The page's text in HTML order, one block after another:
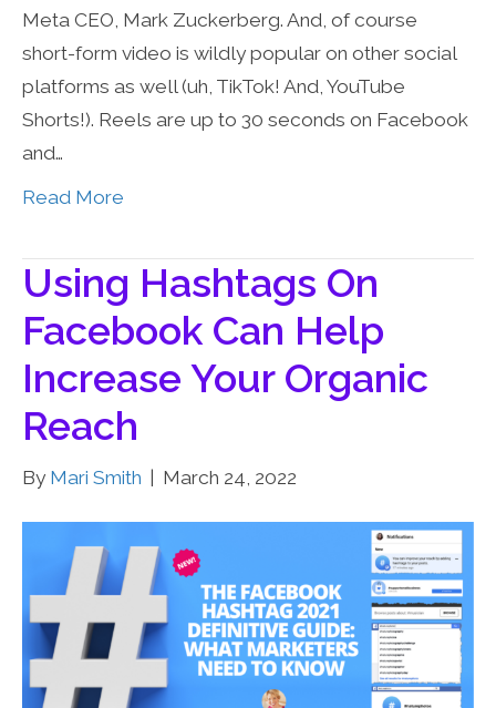
Meta CEO, Mark Zuckerberg. And, of course
short-form video is wildly popular on other social
platforms as well (uh, TikTok! And, YouTube
Shorts!). Reels are up to 30 seconds on Facebook
and…
Read More
Using Hashtags On
Facebook Can Help
Increase Your Organic
Reach
By Mari Smith March 24, 2022